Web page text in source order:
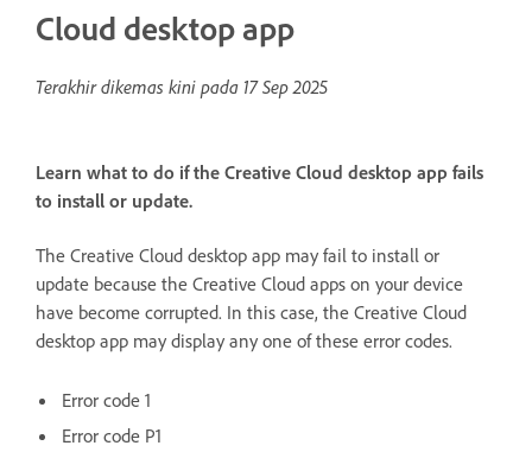
Cloud desktop app
Terakhir dikemas kini pada 17 Sep 2025
Learn what to do if the Creative Cloud desktop app fails
to install or update.
The Creative Cloud desktop app may fail to install or
update because the Creative Cloud apps on your device
have become corrupted. In this case, the Creative Cloud
desktop app may display any one of these error codes.
Error code 1
Error code P1